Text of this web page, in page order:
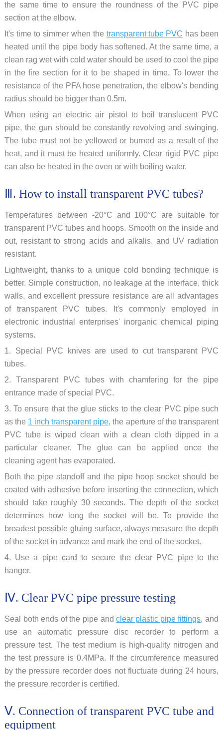
the same time to ensure the roundness of the PVC pipe
section at the elbow.
It's time to simmer when thetransparent tube PVC has been
heated until the pipe body has softened. At the same time, a
clean rag wet with cold water should be used to cool the pipe
in the fire section for it to be shaped in time. To lower the
resistance of the PFA hose penetration, the elbow's bending
radius should be bigger than 0.5m.
When using an electric air pistol to boil translucent PVC
pipe, the gun should be constantly revolving and swinging.
The tube must not be yellowed or burned as a result of the
heat, and it must be heated uniformly. Clear rigid PVC pipe
can also be heated in the oven or with boiling water.
Ⅲ. How to install transparent PVC tubes?
Temperatures between -20°C and 100°C are suitable for
transparent PVC tubes and hoops. Smooth on the inside and
out, resistant to strong acids and alkalis, and UV radiation
resistant.
Lightweight, thanks to a unique cold bonding technique is
better. Simple construction, no leakage at the interface, thick
walls, and excellent pressure resistance are all advantages
of transparent PVC tubes. It's commonly employed in
electronic industrial enterprises' inorganic chemical piping
systems.
1. Special PVC knives are used to cut transparent PVC
tubes.
2. Transparent PVC tubes with chamfering for the pipe
entrance made of special PVC.
3. To ensure that the glue sticks to the clear PVC pipe such
as the 1 inch transparent pipe, the aperture of the transparent
PVC tube is wiped clean with a clean cloth dipped in a
particular cleaner. The glue can be applied once the
cleaning agent has evaporated.
Both the pipe standoff and the pipe hoop socket should be
coated with adhesive before inserting the connection, which
should take roughly 30 seconds. The depth of the socket
determines how long the socket will be. To provide the
broadest possible gluing surface, always measure the depth
of the socket in advance and mark the end of the socket.
4. Use a pipe card to secure the clear PVC pipe to the
hanger.
Ⅳ. Clear PVC pipe pressure testing
Seal both ends of the pipe andclear plastic pipe fittings, and
use an automatic pressure disc recorder to perform a
pressure test. The test medium is high-quality nitrogen and
the test pressure is 0.4MPa. If the circumference measured
by the pressure recorder does not fluctuate during 24 hours,
the pressure recorder is certified.
Ⅴ. Connection of transparent PVC tube and
equipment